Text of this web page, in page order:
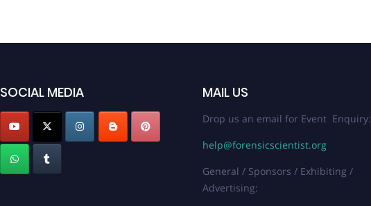
SOCIAL MEDIA MAIL US
Drop us an email for Event Enquiry:
help@forensicscientist.org
General / Sponsors / Exhibiting /
Advertising: